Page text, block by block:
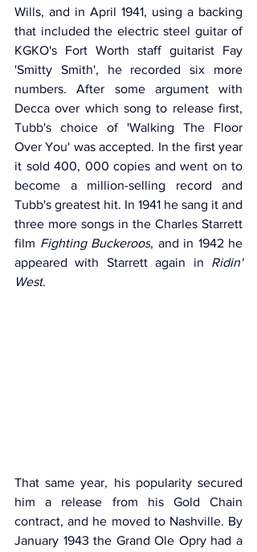
Wills, and in April 1941, using a backing
that included the electric steel guitar of
KGKO's Fort Worth staff guitarist Fay
'Smitty Smith', he recorded six more
numbers. After some argument with
Decca over which song to release first,
Tubb's choice of 'Walking The Floor
Over You' was accepted. In the first year
it sold 400, 000 copies and went on to
become a million-selling record and
Tubb's greatest hit. In 1941 he sang it and
three more songs in the Charles Starrett
film Fighting Buckeroos, and in 1942 he
appeared with Starrett again in Ridin'
West.
That same year, his popularity secured
him a release from his Gold Chain
contract, and he moved to Nashville. By
January 1943 the Grand Ole Opry had a